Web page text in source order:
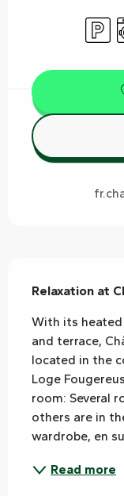
Car
Relaxation at
With its
and terrace,
located in the
Loge
room: Several
others are in
wardrobe, en
Read more